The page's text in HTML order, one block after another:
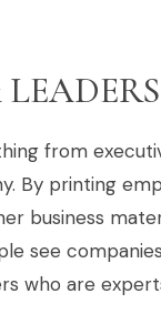
from
By printing
business
see
who are